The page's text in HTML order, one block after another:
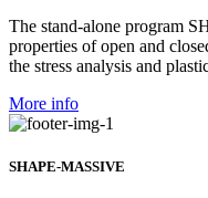
The stand-alone program
properties of open and
the stress analysis and
More info
SHAPE-MASSIVE